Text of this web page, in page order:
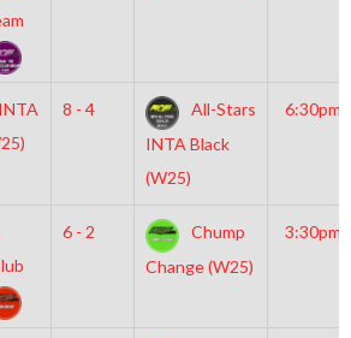
8 - 4
All-Stars
INTA Black
(W25)
6:30pm
6 - 2
Chump
Change (W25)
3:30pm